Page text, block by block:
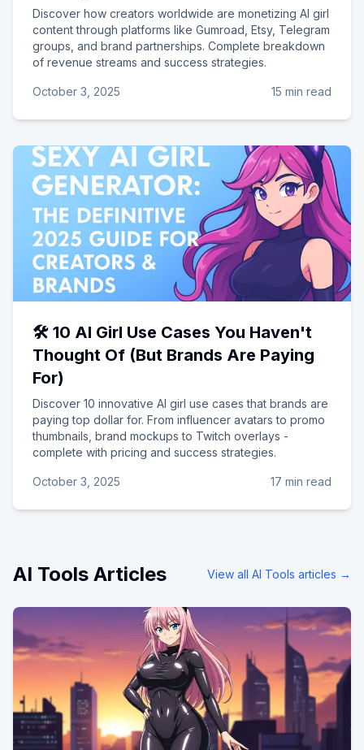
Discover how creators worldwide are monetizing AI girl
content through platforms like Gumroad, Etsy, Telegram
groups, and brand partnerships. Complete breakdown
of revenue streams and success strategies.
October 3, 2025 15 min read
🛠️ 10 AI Girl Use Cases You Haven't
Thought Of (But Brands Are Paying
For)
Discover 10 innovative AI girl use cases that brands are
paying top dollar for. From influencer avatars to promo
thumbnails, brand mockups to Twitch overlays -
complete with pricing and success strategies.
October 3, 2025 17 min read
AI Tools Articles View all AI Tools articles →